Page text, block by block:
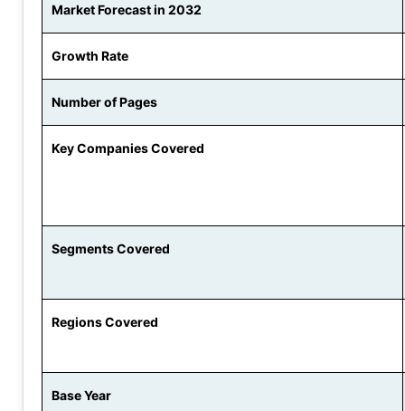
Market Forecast in 2032
Growth Rate
Number of Pages
Key Companies Covered
Segments Covered
Regions Covered
Base Year